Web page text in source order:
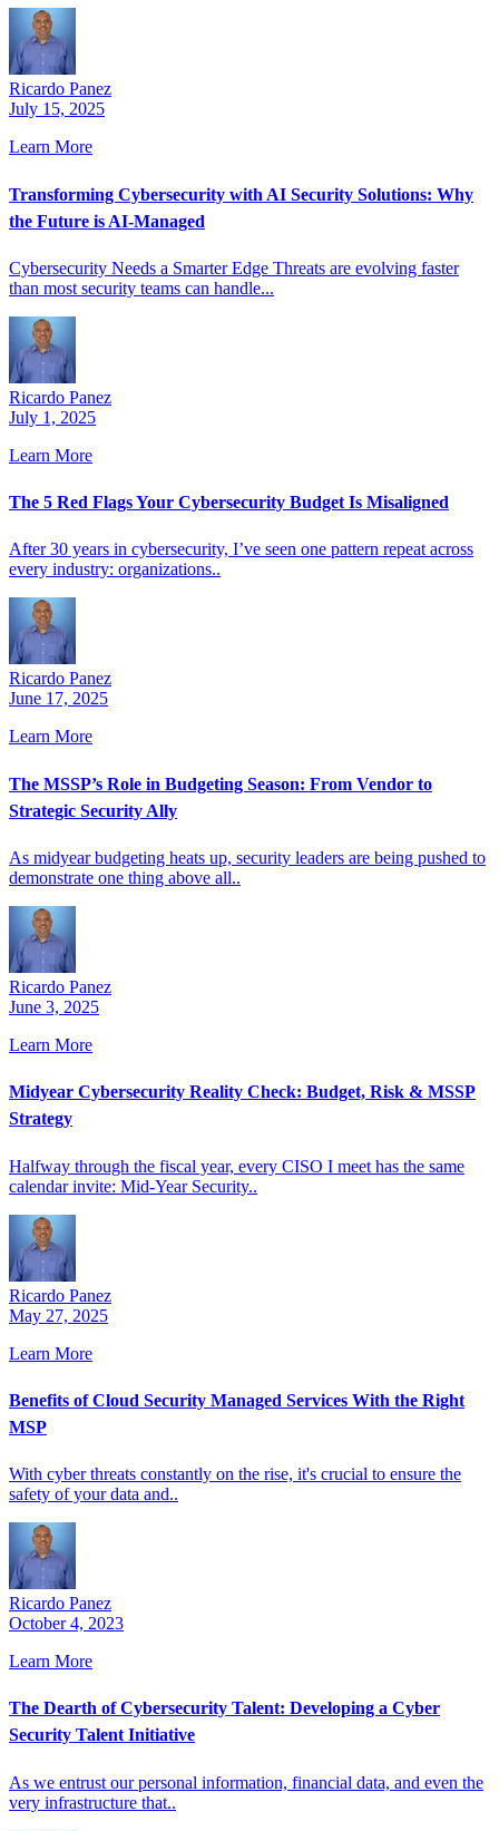
Ricardo Panez
July 15, 2025
Learn More
Transforming Cybersecurity with AI Security Solutions: Why
the Future is AI-Managed
Cybersecurity Needs a Smarter Edge Threats are evolving faster
than most security teams can handle...
Ricardo Panez
July 1, 2025
Learn More
The 5 Red Flags Your Cybersecurity Budget Is Misaligned
After 30 years in cybersecurity, I’ve seen one pattern repeat across
every industry: organizations..
Ricardo Panez
June 17, 2025
Learn More
The MSSP’s Role in Budgeting Season: From Vendor to
Strategic Security Ally
As midyear budgeting heats up, security leaders are being pushed to
demonstrate one thing above all..
Ricardo Panez
June 3, 2025
Learn More
Midyear Cybersecurity Reality Check: Budget, Risk & MSSP
Strategy
Halfway through the fiscal year, every CISO I meet has the same
calendar invite: Mid-Year Security..
Ricardo Panez
May 27, 2025
Learn More
Benefits of Cloud Security Managed Services With the Right
MSP
With cyber threats constantly on the rise, it's crucial to ensure the
safety of your data and..
Ricardo Panez
October 4, 2023
Learn More
The Dearth of Cybersecurity Talent: Developing a Cyber
Security Talent Initiative
As we entrust our personal information, financial data, and even the
very infrastructure that..